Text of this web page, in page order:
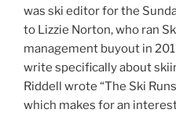
was ski editor for the
to Lizzie Norton, who ran
management buyout in
write specifically about
Riddell wrote “The Ski
which makes for an